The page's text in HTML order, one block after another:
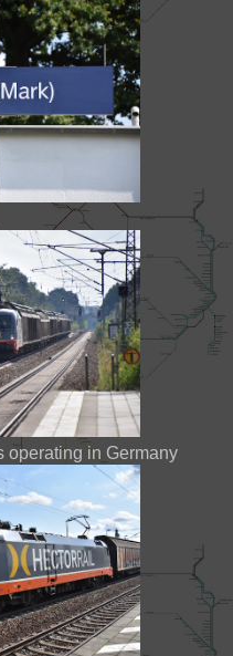
operating in Germany